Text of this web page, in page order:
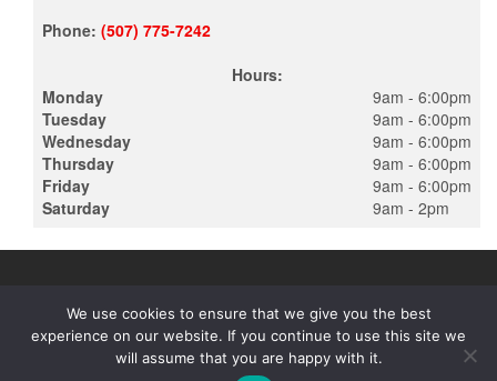
Phone: (507) 775-7242
Hours:
Monday
Tuesday
Wednesday
Thursday
Friday
Saturday
9am - 6:00pm
9am - 6:00pm
9am - 6:00pm
9am - 6:00pm
9am - 6:00pm
9am - 2pm
PROUDLY POWERED BYWORDPRESS |THEME:ALPHA STORE
BY THEMES4WP
We use cookies to ensure that we give you the best
experience on our website. If you continue to use this site we
will assume that you are happy with it.